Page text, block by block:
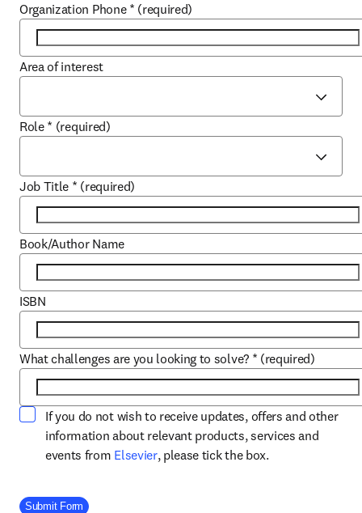
Organization Phone * (required)
Area of interest
Role * (required)
Job Title * (required)
Book/Author Name
ISBN
What challenges are you looking to solve? * (required)
If you do not wish to receive updates, offers and other
information about relevant products, services and
events from Elsevieropens in new tab/window
, please tick the box.
Company Division
Submit Form